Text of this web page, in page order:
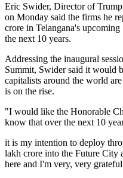
Eric Swider, Director of
on Monday said the firms he
crore in Telangana's
the next 10 years.
Addressing the inaugural
Summit, Swider said it would
capitalists around the world
is on the rise.
"I would like the Honorable
know that over the next 10
it is my intention to deploy
lakh crore into the Future City
here and I'm very, very